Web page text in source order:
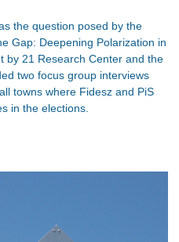
the question posed by the
Gap: Deepening Polarization in
by 21 Research Center and the
two focus group interviews
towns where Fidesz and PiS
in the elections.